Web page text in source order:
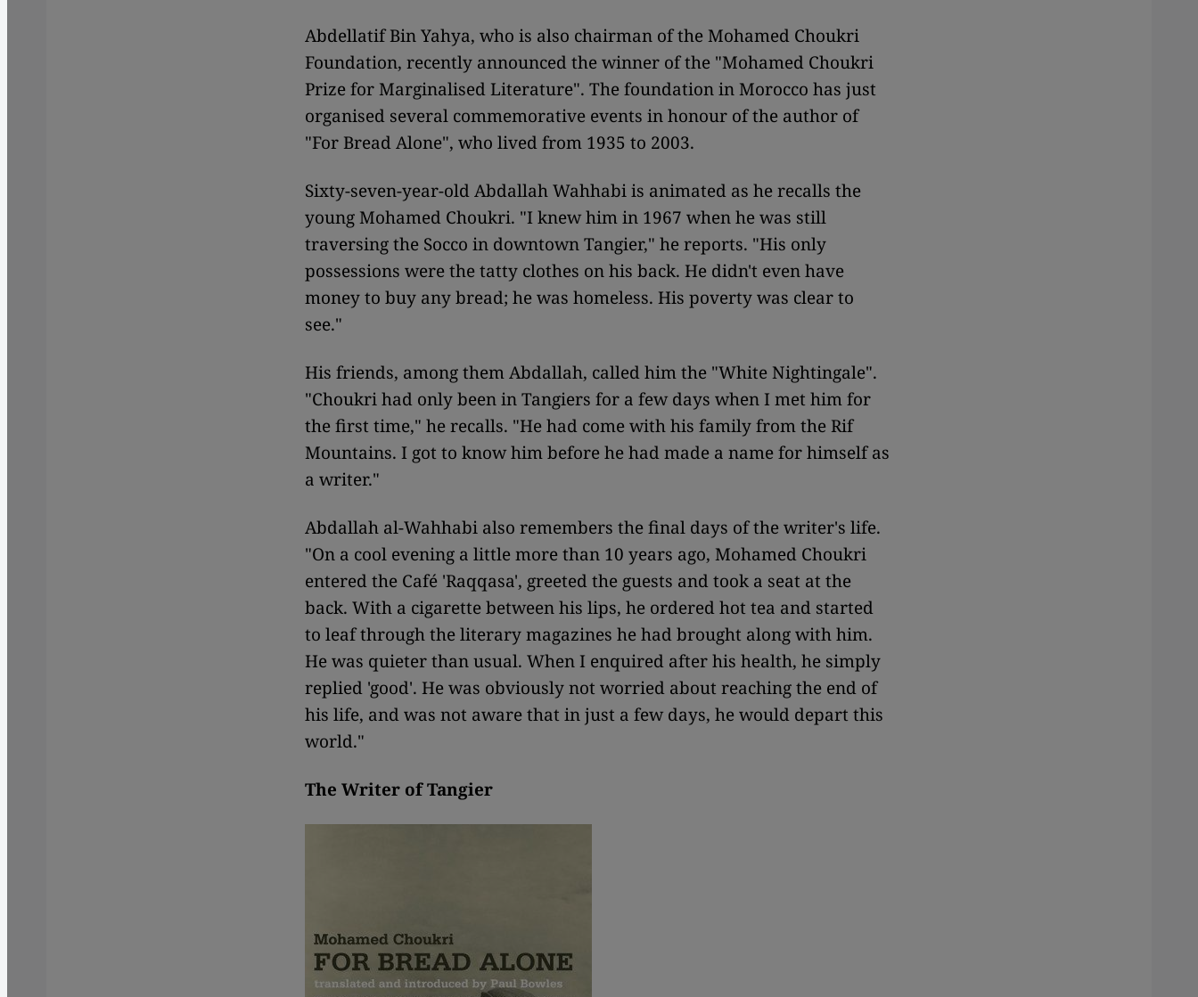
Abdellatif Bin Yahya, who is also chairman of the Mohamed Choukri
Foundation, recently announced the winner of the "Mohamed Choukri
Prize for Marginalised Literature". The foundation in Morocco has just
organised several commemorative events in honour of the author of
"For Bread Alone", who lived from 1935 to 2003.
Sixty-seven-year-old Abdallah Wahhabi is animated as he recalls the
young Mohamed Choukri. "I knew him in 1967 when he was still
traversing the Socco in downtown Tangier," he reports. "His only
possessions were the tatty clothes on his back. He didn't even have
money to buy any bread; he was homeless. His poverty was clear to
see."
His friends, among them Abdallah, called him the "White Nightingale".
"Choukri had only been in Tangiers for a few days when I met him for
the first time," he recalls. "He had come with his family from the Rif
Mountains. I got to know him before he had made a name for himself as
a writer."
Abdallah al-Wahhabi also remembers the final days of the writer's life.
"On a cool evening a little more than 10 years ago, Mohamed Choukri
entered the Café 'Raqqasa', greeted the guests and took a seat at the
back. With a cigarette between his lips, he ordered hot tea and started
to leaf through the literary magazines he had brought along with him.
He was quieter than usual. When I enquired after his health, he simply
replied 'good'. He was obviously not worried about reaching the end of
his life, and was not aware that in just a few days, he would depart this
world."
The Writer of Tangier